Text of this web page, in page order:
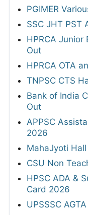
PGIMER
SSC JHT PST
HPRCA
Out
HPRCA OTA
TNPSC CTS
Bank of India
Out
APPSC
2026
MahaJyoti
CSU Non
HPSC ADA &
Card 2026
UPSSSC